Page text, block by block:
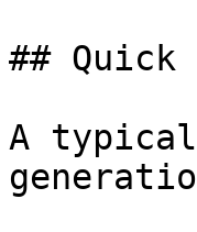
##
A typical